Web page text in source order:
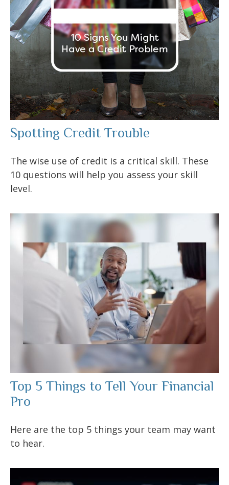
Spotting Credit Trouble
The wise use of credit is a critical skill. These
10 questions will help you assess your skill
level.
Top 5 Things to Tell Your Financial
Pro
Here are the top 5 things your team may want
to hear.